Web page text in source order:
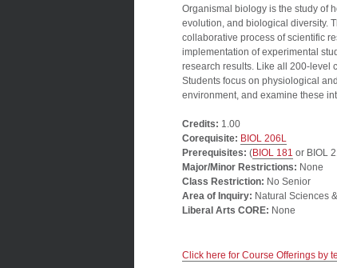
Organismal biology is the study of
evolution, and biological diversity.
collaborative process of scientific
implementation of experimental
research results. Like all 200-level
Students focus on physiological
environment, and examine these
Credits: 1.00
Corequisite: BIOL 206L
Prerequisites: (BIOL 181 or BIOL
Major/Minor Restrictions: None
Class Restriction: No Senior
Area of Inquiry: Natural Sciences
Liberal Arts CORE: None
Click here for Course Offerings by